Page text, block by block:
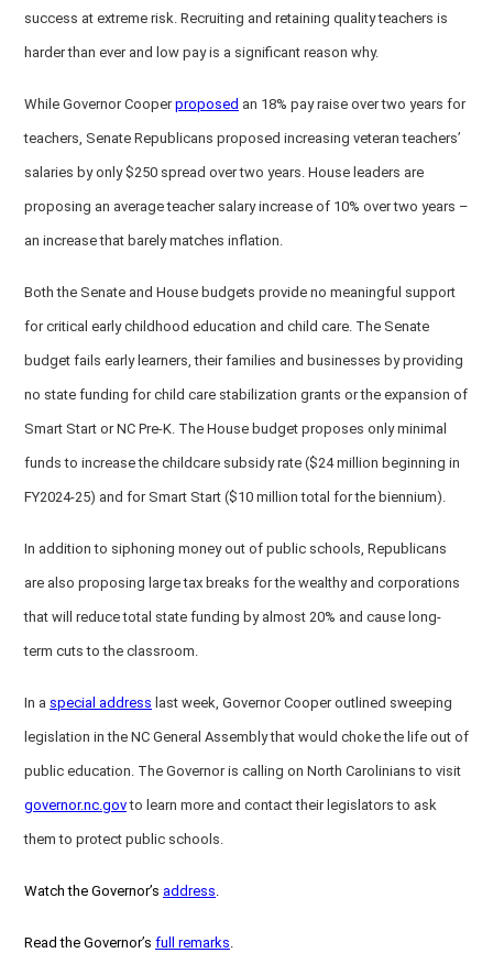
success at extreme risk. Recruiting and retaining quality teachers is
harder than ever and low pay is a significant reason why.
While Governor Cooperproposed an 18% pay raise over two years for
teachers, Senate Republicans proposed increasing veteran teachers’
salaries by only $250 spread over two years. House leaders are
proposing an average teacher salary increase of 10% over two years –
an increase that barely matches inflation.
Both the Senate and House budgets provide no meaningful support
for critical early childhood education and child care. The Senate
budget fails early learners, their families and businesses by providing
no state funding for child care stabilization grants or the expansion of
Smart Start or NC Pre-K. The House budget proposes only minimal
funds to increase the childcare subsidy rate ($24 million beginning in
FY2024-25) and for Smart Start ($10 million total for the biennium).
In addition to siphoning money out of public schools, Republicans
are also proposing large tax breaks for the wealthy and corporations
that will reduce total state funding by almost 20% and cause long-
term cuts to the classroom.
In a special address last week, Governor Cooper outlined sweeping
legislation in the NC General Assembly that would choke the life out of
public education. The Governor is calling on North Carolinians to visit
governor.nc.gov to learn more and contact their legislators to ask
them to protect public schools.
Watch the Governor’s address
Read the Governor’s full remarks